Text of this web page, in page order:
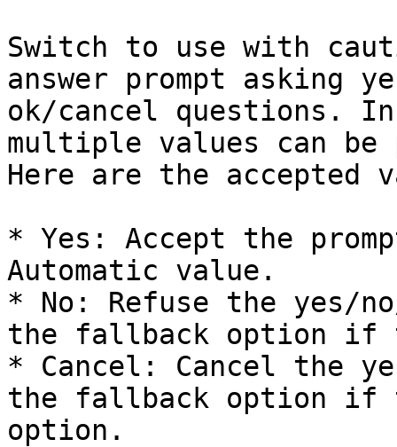
Switch to use with
answer prompt asking
ok/cancel questions.
multiple values can be
Here are the accepted
* Yes: Accept the
Automatic value.
* No: Refuse the yes/
the fallback option if
* Cancel: Cancel the
the fallback option if
option.